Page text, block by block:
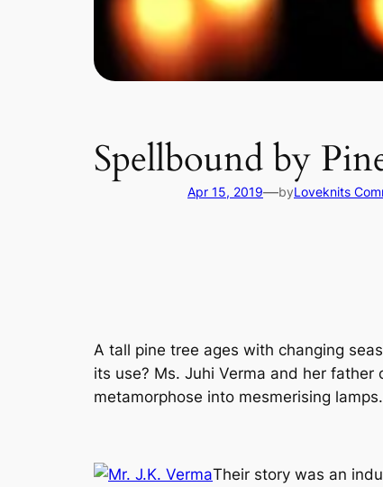
Spellbound by
Apr 15, 2019—byLoveknits
A tall pine tree ages with changing
its use? Ms. Juhi Verma and her
metamorphose into mesmerising lamps.
Their story was an